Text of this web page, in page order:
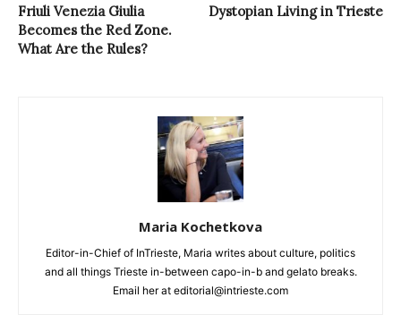
Friuli Venezia Giulia
Becomes the Red Zone.
What Are the Rules?
Dystopian Living in Trieste
Maria Kochetkova
Editor-in-Chief of InTrieste, Maria writes about culture, politics
and all things Trieste in-between capo-in-b and gelato breaks.
Email her at editorial@intrieste.com